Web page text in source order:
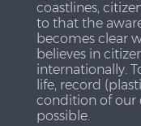
coastlines,
to that the
becomes clear
believes in
internationally.
life, record
condition of our
possible.